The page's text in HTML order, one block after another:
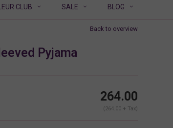
CLUB SALE BLOG
Back to overview
Pyjama
264.00
(264.00 + Tax)